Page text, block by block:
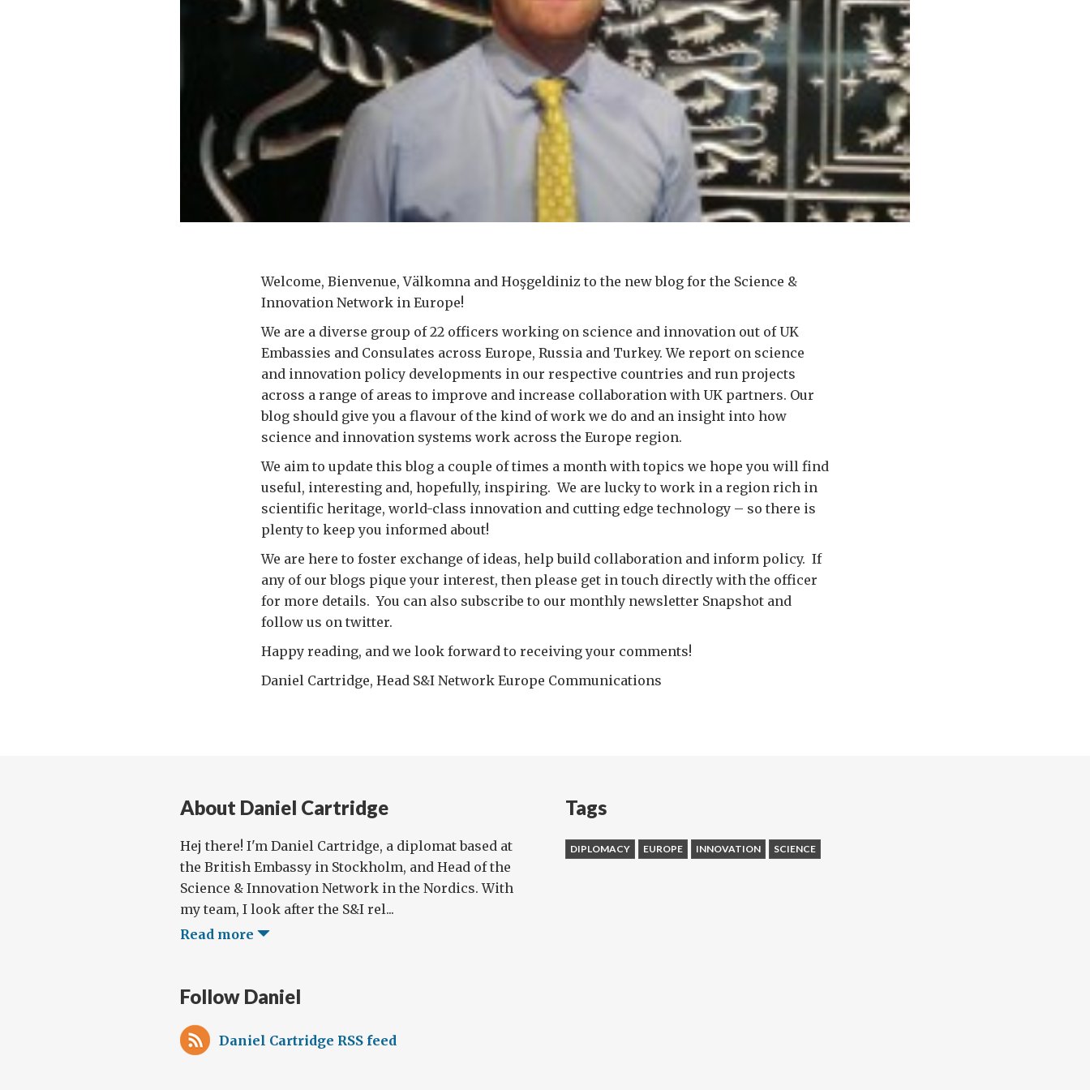
Welcome, Bienvenue, Välkomna and Hoşgeldiniz to the new blog for the Science &
Innovation Network in Europe!
We are a diverse group of 22 officers working on science and innovation out of UK
Embassies and Consulates across Europe, Russia and Turkey. We report on science
and innovation policy developments in our respective countries and run projects
across a range of areas to improve and increase collaboration with UK partners. Our
blog should give you a flavour of the kind of work we do and an insight into how
science and innovation systems work across the Europe region.
We aim to update this blog a couple of times a month with topics we hope you will find
useful, interesting and, hopefully, inspiring. We are lucky to work in a region rich in
scientific heritage, world-class innovation and cutting edge technology – so there is
plenty to keep you informed about!
We are here to foster exchange of ideas, help build collaboration and inform policy. If
any of our blogs pique your interest, then please get in touch directly with the officer
for more details. You can also subscribe to our monthly newsletter Snapshot and
follow us on twitter.
Happy reading, and we look forward to receiving your comments!
Daniel Cartridge, Head S&I Network Europe Communications
About Daniel Cartridge
Hej there! I'm Daniel Cartridge, a diplomat based at
the British Embassy in Stockholm, and Head of the
Science & Innovation Network in the Nordics. With
my team, I look after the S&I rel...
Read more
Follow Daniel
Daniel Cartridge RSS feed
Tags
DIPLOMACY EUROPE INNOVATION SCIENCE